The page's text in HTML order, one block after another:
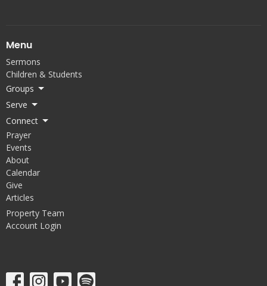
Menu
Sermons
Children & Students
Groups
Serve
Connect
Prayer
Events
About
Calendar
Give
Articles
Property Team
Account Login